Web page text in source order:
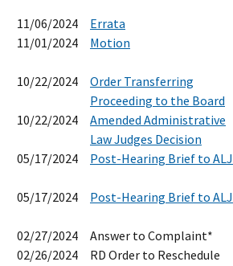
11/06/2024
Errata
11/01/2024
Motion
10/22/2024
Order Transferring
Proceeding to the Board
10/22/2024
Amended Administrative
Law Judges Decision
05/17/2024 Post-Hearing Brief to ALJ
05/17/2024
Post-Hearing Brief to ALJ
02/27/2024
Answer to Complaint*
02/26/2024
RD Order to Reschedule